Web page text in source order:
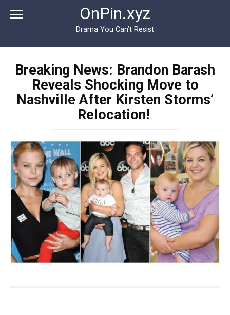
OnPin.xyz
Drama You Can’t Resist
Breaking News: Brandon Barash
Reveals Shocking Move to
Nashville After Kirsten Storms’
Relocation!